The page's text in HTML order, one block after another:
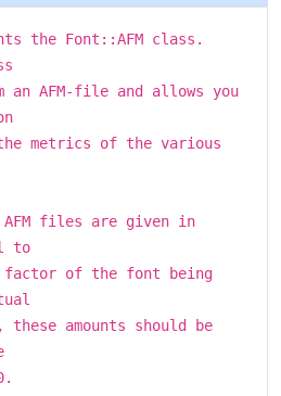
the Font::AFM class.
AFM-file and allows you
metrics of the various
AFM files are given in
to
factor of the font being
amounts should be